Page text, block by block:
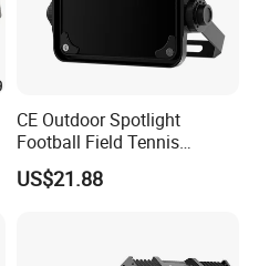
CE Outdoor Spotlight
Football Field Tennis
Basketball Court Tunnel
Projector Reflector LED
US$21.88